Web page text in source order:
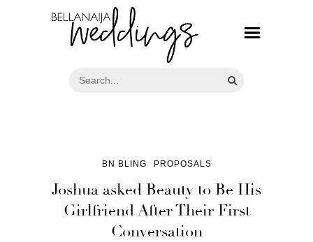
BN BLING PROPOSALS
Joshua asked Beauty to Be His
Girlfriend After Their First
Conversation